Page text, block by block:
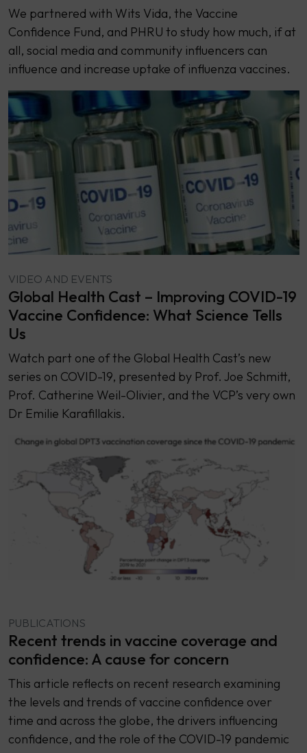
We partnered with Wits Vida, the Vaccine
Confidence Fund, and PHRU to study how much, if at
all, social media and community influencers can
influence and increase uptake of influenza vaccines.
VIDEO AND EVENTS
Global Health Cast – Improving COVID-19
Vaccine Confidence: What Science Tells
Us
Watch part one of the Global Health Cast’s new
series on COVID-19, presented by Prof. Joe Schmitt,
Prof. Catherine Weil-Olivier, and the VCP’s very own
Dr Emilie Karafillakis.
PUBLICATIONS
Recent trends in vaccine coverage and
confidence: A cause for concern
This article reflects on recent research examining
the levels and trends of vaccine confidence over
time and across the globe, the drivers influencing
confidence, and the role of the COVID-19 pandemic